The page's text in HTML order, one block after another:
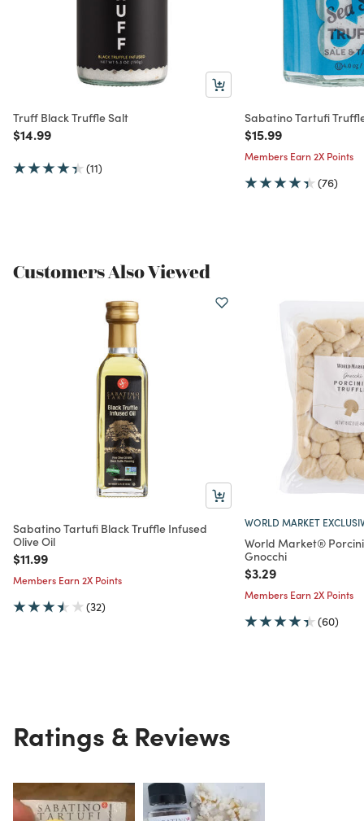
Truff Black Truffle Salt
Price reduced from
$14.99to
(11)
Sabatino Tartufi
Price reduced from
$15.99to
Members Earn 2X Points
(76)
Customers Also Viewed
Sabatino Tartufi Black Truffle Infused
Olive Oil
Price reduced from
$11.99to
Members Earn 2X Points
(32)
WORLD MARKET
World Market®
Gnocchi
Price reduced from
$3.29to
Members Earn 2X Points
(60)
Ratings & Reviews